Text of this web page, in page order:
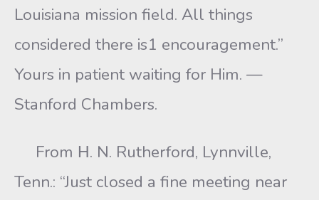
Louisiana mission field. All things
considered there is1 encouragement.”
Yours in patient waiting for Him. —
Stanford Chambers.
From Η. N. Rutherford, Lynnville,
Tenn.: “Just closed a fine meeting near